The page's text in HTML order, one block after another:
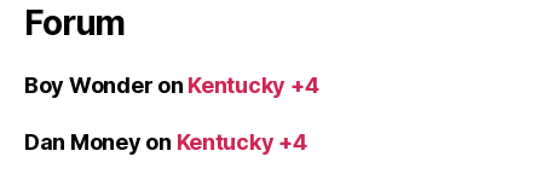
Forum
Boy Wonder on Kentucky +4
Dan Money on Kentucky +4